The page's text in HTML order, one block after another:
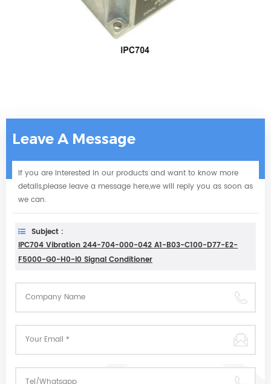
Leave A Message
If you are interested in our products and want to know more
details,please leave a message here,we will reply you as soon as
we can.
Subject :
IPC704 Vibration 244-704-000-042 A1-B03-C100-D77-E2-
F5000-G0-H0-I0 Signal Conditioner